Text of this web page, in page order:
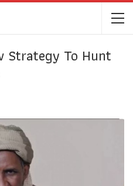
Strategy To Hunt